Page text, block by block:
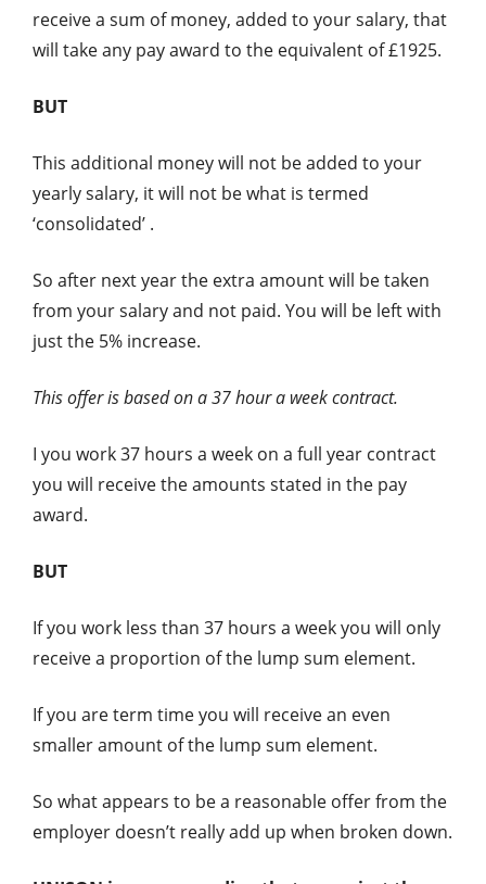
receive a sum of money, added to your salary, that
will take any pay award to the equivalent of £1925.
BUT
This additional money will not be added to your
yearly salary, it will not be what is termed
‘consolidated’ .
So after next year the extra amount will be taken
from your salary and not paid. You will be left with
just the 5% increase.
This offer is based on a 37 hour a week contract.
I you work 37 hours a week on a full year contract
you will receive the amounts stated in the pay
award.
BUT
If you work less than 37 hours a week you will only
receive a proportion of the lump sum element.
If you are term time you will receive an even
smaller amount of the lump sum element.
So what appears to be a reasonable offer from the
employer doesn’t really add up when broken down.